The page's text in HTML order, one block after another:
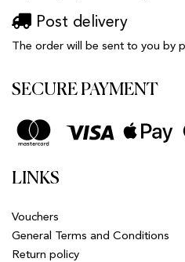
Post delivery
The order will be sent to you by
SECURE PAYMENT
LINKS
Vouchers
General Terms and Conditions
Return policy